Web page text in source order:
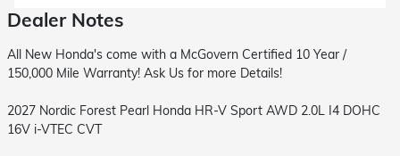
Dealer Notes
All New Honda's come with a McGovern Certified 10 Year /
150,000 Mile Warranty! Ask Us for more Details!
2027 Nordic Forest Pearl Honda HR-V Sport AWD 2.0L I4 DOHC
16V i-VTEC CVT